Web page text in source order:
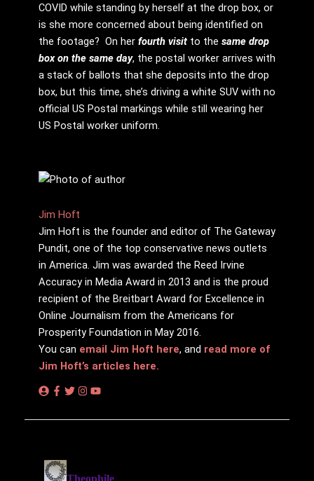
COVID while standing by herself at the drop box, or
is she more concerned about being identified on
the footage? On her fourth visit to the same drop
box on the same day, the postal worker arrives with
a stack of ballots that she deposits into the drop
box, but this time, she’s driving a white SUV with no
official US Postal markings while still wearing her
US Postal worker uniform.
Jim Hᴏft
Jim Hᴏft is the founder and editor of The Gateway
Pundit, one of the top conservative news outlets
in America. Jim was awarded the Reed Irvine
Accuracy in Media Award in 2013 and is the proud
recipient of the Breitbart Award for Excellence in
Online Journalism from the Americans for
Prosperity Foundation in May 2016.
You can email Jim Hᴏft here, and read more of
Jim Hᴏft’s articles here.